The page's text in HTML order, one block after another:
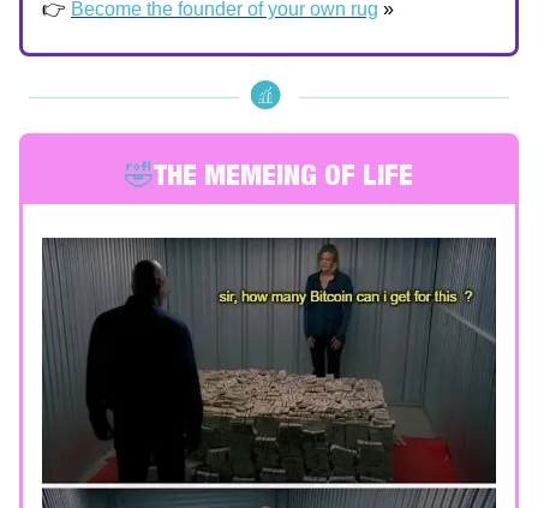
👉 Become the founder of your own rug »
🤣THE MEMEING OF LIFE